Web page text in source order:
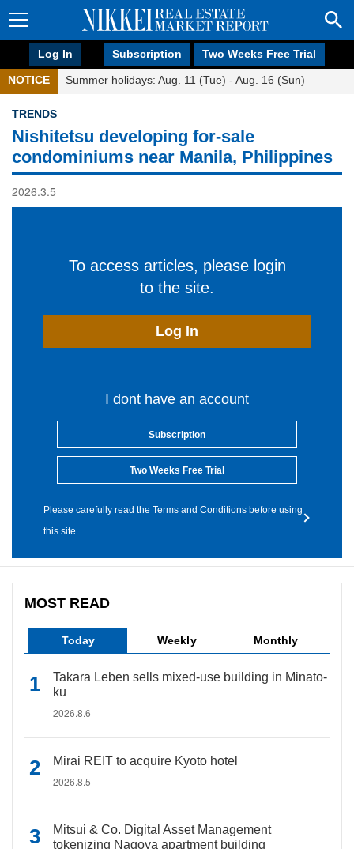
Log In Subscription Two Weeks Free Trial
NOTICE Summer holidays: Aug. 11 (Tue) - Aug. 16 (Sun)
TRENDS
Nishitetsu developing for-sale
condominiums near Manila, Philippines
2026.3.5
To access articles, please login
to the site.
Log In
I dont have an account
Subscription
Two Weeks Free Trial
Please carefully read the Terms and Conditions before using
this site.
MOST READ
Today Weekly Monthly
Takara Leben sells mixed-use building in Minato-
ku
2026.8.6
Mirai REIT to acquire Kyoto hotel
2026.8.5
Mitsui & Co. Digital Asset Management
tokenizing Nagoya apartment building